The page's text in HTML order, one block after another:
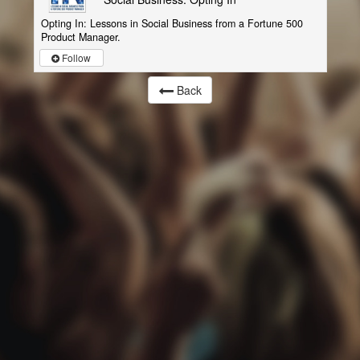
Opting In: Lessons in Social Business from a Fortune 500
Product Manager.
Follow
Back